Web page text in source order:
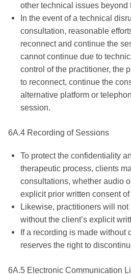
other technical issues beyond
In the event of a technical
consultation, reasonable
reconnect and continue the
cannot continue due to
control of the practitioner, the
to reconnect, continue the
alternative platform or
session.
6A.4 Recording of Sessions
To protect the confidentiality
therapeutic process, clients
consultations, whether audio
explicit prior written consent
Likewise, practitioners will
without the client’s explicit
If a recording is made without
reserves the right to
6A.5 Electronic Communication